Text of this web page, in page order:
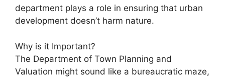
department plays a role in ensuring that urban
development doesn’t harm nature.
Why is it Important?
The Department of Town Planning and
Valuation might sound like a bureaucratic maze,